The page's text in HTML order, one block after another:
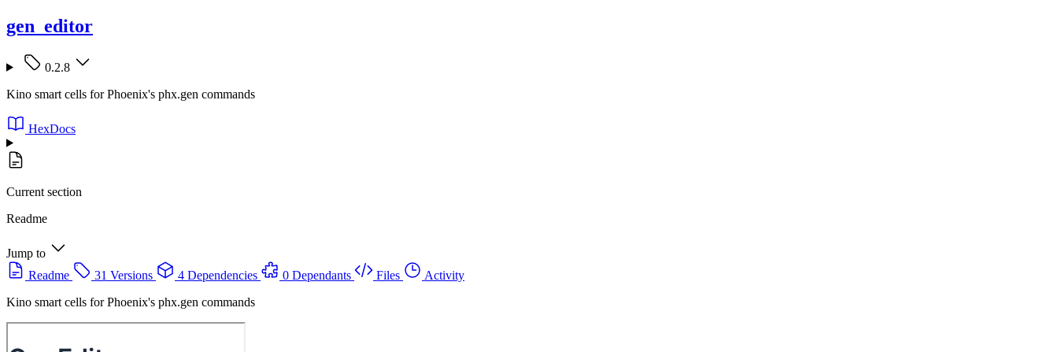
gen_editor
0.2.8
Kino smart cells for Phoenix's phx.gen commands
HexDocs
Current section
Readme
Jump to
Readme
31 Versions 4 Dependencies 0 Dependants Files
Activity
Kino smart cells for Phoenix's phx.gen commands